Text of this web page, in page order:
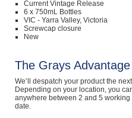
Current Vintage Release
6 x 750mL Bottles
VIC - Yarra Valley, Victoria
Screwcap closure
New
The Grays Advantage
We’ll despatch your product the
Depending on your location, you
anywhere between 2 and 5 working
date.